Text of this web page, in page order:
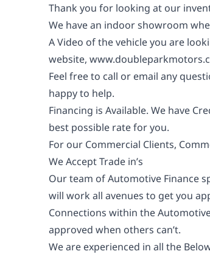
Thank you for looking at our
We have an indoor showroom
A Video of the vehicle you are
website,
Feel free to call or email any
happy to help.
Financing is Available. We have
best possible rate for you.
For our Commercial Clients,
We Accept Trade in’s
Our team of Automotive Finance
will work all avenues to get you
Connections within the
approved when others can’t.
We are experienced in all the